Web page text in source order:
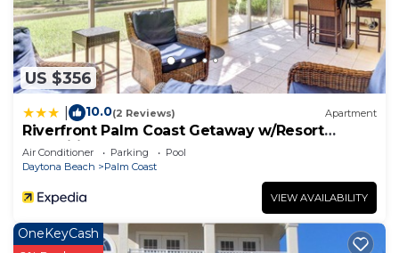
US $356
10.0(2 Reviews) Apartment
Riverfront Palm Coast Getaway w/Resort
Amenities!
Air Conditioner Parking
Pool
Daytona Beach
Palm Coast
VIEW AVAILABILITY
OneKeyCash